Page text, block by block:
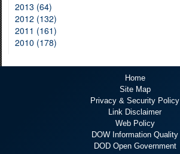
2013 (64)
2012 (132)
2011 (161)
2010 (178)
Home
Site Map
Privacy & Security Policy
Link Disclaimer
Web Policy
DOW Information Quality
DOD Open Government